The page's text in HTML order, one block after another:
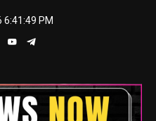
6:41:49 PM